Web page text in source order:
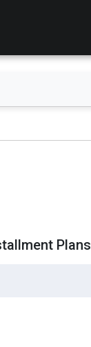
Plans